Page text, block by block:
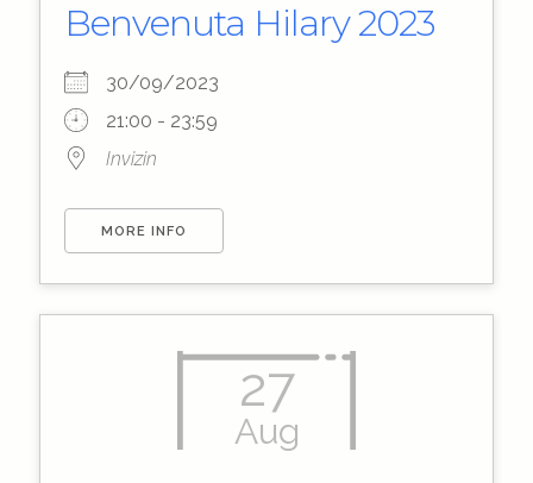
Benvenuta Hilary 2023
30/09/2023
21:00 - 23:59
Invizin
MORE INFO
27
Aug